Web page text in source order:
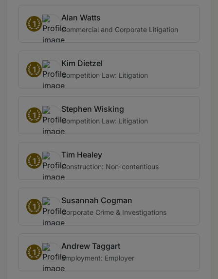
1
Alan Watts
Commercial and Corporate Litigation
1
Kim Dietzel
Competition Law: Litigation
1
Stephen Wisking
Competition Law: Litigation
1
Tim Healey
Construction: Non-contentious
1
Susannah Cogman
Corporate Crime & Investigations
1
Andrew Taggart
Employment: Employer